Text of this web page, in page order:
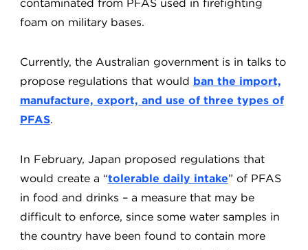
contaminated from PFAS used in firefighting
foam on military bases.
Currently, the Australian government is in talks to
propose regulations that would ban the import,
manufacture, export, and use of three types of
PFAS.
In February, Japan proposed regulations that
would create a “tolerable daily intake” of PFAS
in food and drinks – a measure that may be
difficult to enforce, since some water samples in
the country have been found to contain more